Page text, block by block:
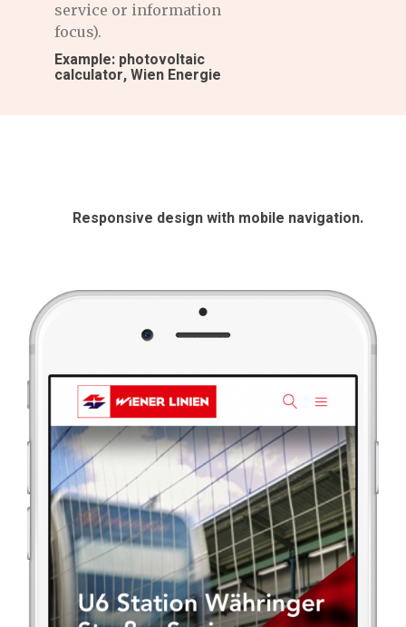
service or information
focus).
Example: photovoltaic
calculator, Wien Energie
Responsive design with mobile navigation.